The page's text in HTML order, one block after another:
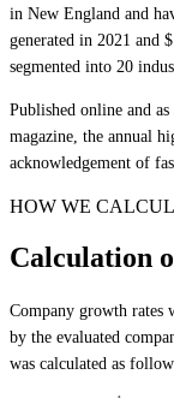
in New England and
generated in 2021 and
segmented into 20
Published online and
magazine, the annual
acknowledgement of
HOW WE
Calculation
Company growth rates
by the evaluated
was calculated as